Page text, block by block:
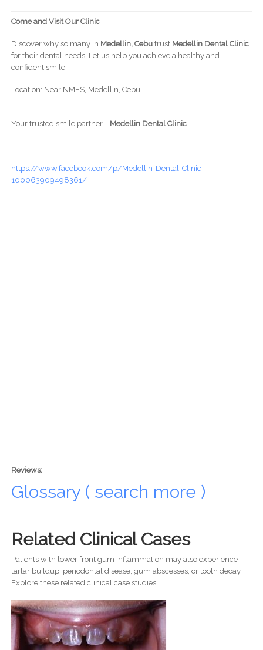
Come and Visit Our Clinic
Discover why so many in Medellin, Cebutrust Medellin Dental Clinic
for their dental needs. Let us help you achieve a healthy and
confident smile.
Location: Near NMES, Medellin, Cebu
Your trusted smile partner—Medellin Dental Clinic.
https://www.facebook.com/p/Medellin-Dental-Clinic-
100063909498361/
Reviews:
Glossary ( search more )
Related Clinical Cases
Patients with lower front gum inflammation may also experience
tartar buildup, periodontal disease, gum abscesses, or tooth decay.
Explore these related clinical case studies.